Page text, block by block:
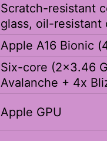
Scratch-resistant
glass, oil-resistant
Apple A16 Bionic
Six-core (2×3.46
Avalanche + 4x
Apple GPU